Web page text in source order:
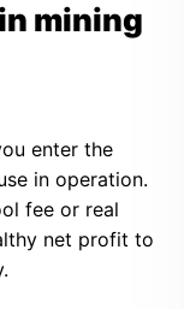
mining
enter the
in operation.
fee or real
net profit to